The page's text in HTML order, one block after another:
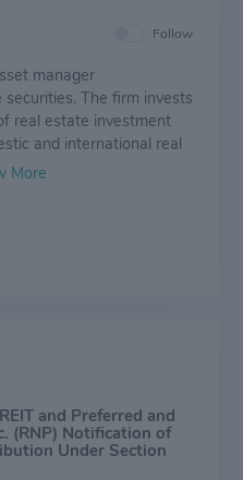
Follow
manager
The firm invests
real estate investment
and international real
close to two thirds of
also manages
securities, utilities
The firm's
(base management
and Preferred and
(RNP) Notification of
Under Section